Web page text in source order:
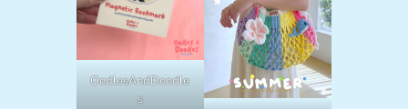
OodlesAndDoodle
s